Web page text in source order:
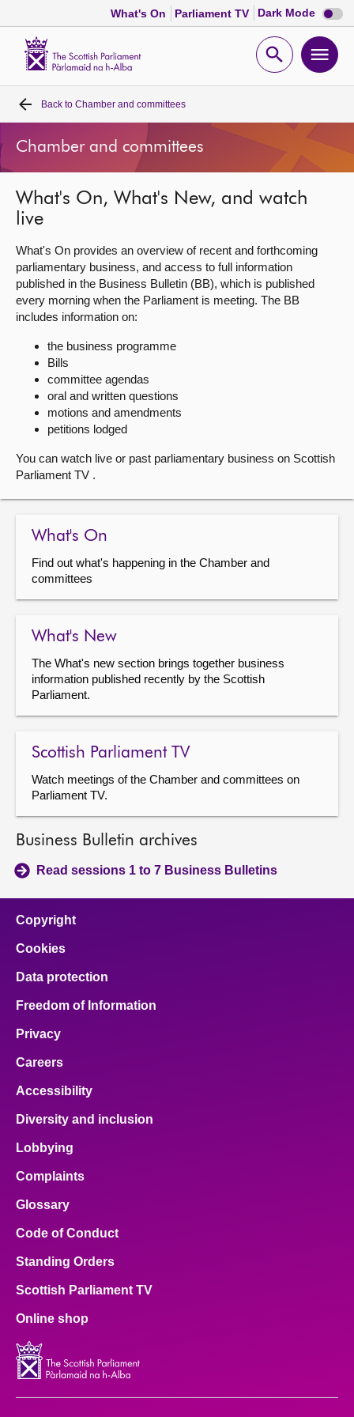
What's On Parliament TV Dark Mode Dark
mode
Open
Home
Bills and laws
MSPs
Chamber and committees
Get involved
About
Contact us
Back to Chamber and committees
Chamber and committees
What's On, What's New, and watch
live
What's On provides an overview of recent and forthcoming
parliamentary business, and access to full information
published in the Business Bulletin (BB), which is published
every morning when the Parliament is meeting. The BB
includes information on:
the business programme
Bills
committee agendas
oral and written questions
motions and amendments
petitions lodged
You can watch live or past parliamentary business on Scottish
Parliament TV .
What's On
Find out what's happening in the Chamber and
committees
What's New
The What's new section brings together business
information published recently by the Scottish
Parliament.
Scottish Parliament TV
Watch meetings of the Chamber and committees on
Parliament TV.
Business Bulletin archives
Read sessions 1 to 7 Business Bulletins
Copyright
Cookies
Data protection
Freedom of Information
Privacy
Careers
Accessibility
Diversity and inclusion
Lobbying
Complaints
Glossary
Code of Conduct
Standing Orders
Scottish Parliament TV
Online shop